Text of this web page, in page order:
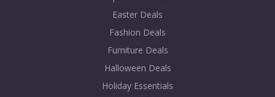
Easter Deals
Fashion Deals
Furniture Deals
Halloween Deals
Holiday Essentials